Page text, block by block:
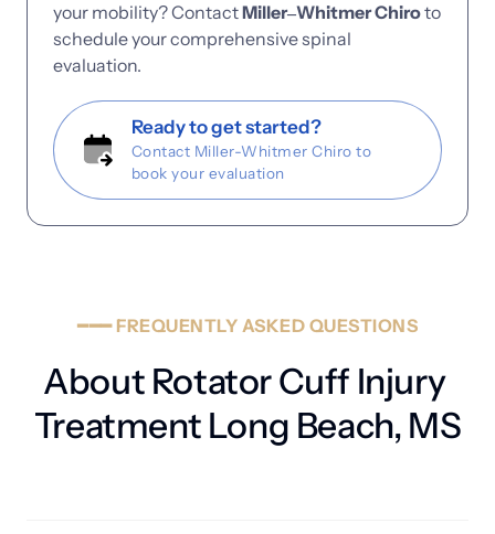
your mobility? Contact Miller‒Whitmer Chiro
schedule your comprehensive
evaluation.
Ready to get started?
Contact Miller-Whitmer Chiro to
book your evaluation
━━━FREQUENTLY ASKED QUESTIONS
About Rotator Cuff Injury
Treatment Long Beach, MS